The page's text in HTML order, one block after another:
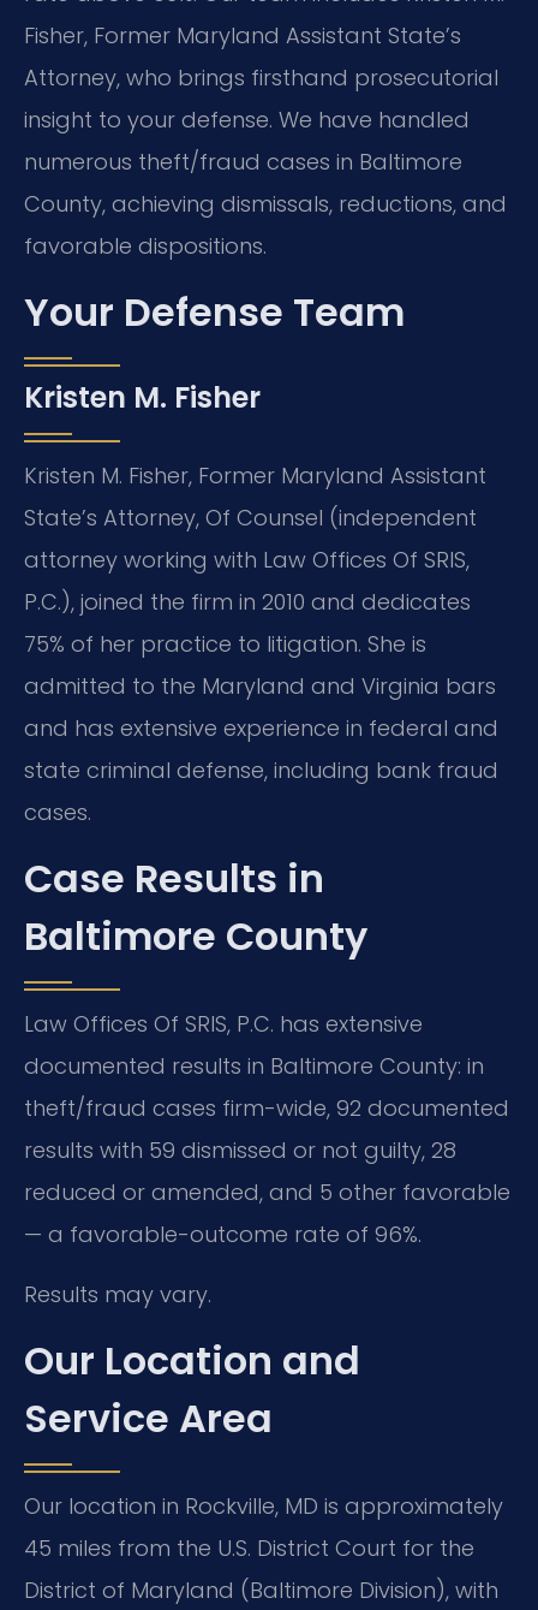
Fisher, Former Maryland Assistant State’s
Attorney, who brings firsthand prosecutorial
insight to your defense. We have handled
numerous theft/fraud cases in Baltimore
County, achieving dismissals, reductions, and
favorable dispositions.
Your Defense Team
Kristen M. Fisher
Kristen M. Fisher, Former Maryland Assistant
State’s Attorney, Of Counsel (independent
attorney working with Law Offices Of SRIS,
P.C.), joined the firm in 2010 and dedicates
75% of her practice to litigation. She is
admitted to the Maryland and Virginia bars
and has extensive experience in federal and
state criminal defense, including bank fraud
cases.
Case Results in
Baltimore County
Law Offices Of SRIS, P.C. has extensive
documented results in Baltimore County: in
theft/fraud cases firm-wide, 92 documented
results with 59 dismissed or not guilty, 28
reduced or amended, and 5 other favorable
— a favorable-outcome rate of 96%.
Results may vary.
Our Location and
Service Area
Our location in Rockville, MD is approximately
45 miles from the U.S. District Court for the
District of Maryland (Baltimore Division), with